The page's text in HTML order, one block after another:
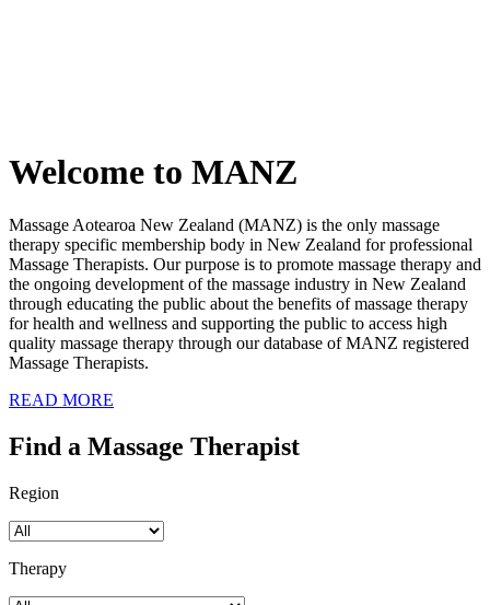
Welcome to MANZ
Massage Aotearoa New Zealand (MANZ) is the only massage
therapy specific membership body in New Zealand for professional
Massage Therapists. Our purpose is to promote massage therapy and
the ongoing development of the massage industry in New Zealand
through educating the public about the benefits of massage therapy
for health and wellness and supporting the public to access high
quality massage therapy through our database of MANZ registered
Massage Therapists.
READ MORE
Find a Massage Therapist
Region
Therapy